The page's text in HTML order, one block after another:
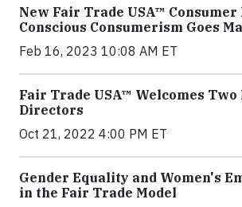
New Fair Trade USA™ Consumer
Conscious Consumerism Goes
Feb 16, 2023 10:08 AM ET
Fair Trade USA™ Welcomes Two
Directors
Oct 21, 2022 4:00 PM ET
Gender Equality and Women's
in the Fair Trade Model